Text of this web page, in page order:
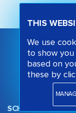
SCHOOL OPINION
THIS
We use
to show you
based on
these by